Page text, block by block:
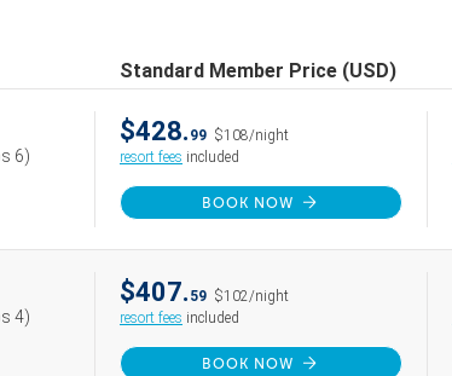
Standard Member Price (USD)
6)
$428. 99 $108/night
resort fees included
BOOK NOW
4)
$407. 59 $102/night
resort fees included
BOOK NOW